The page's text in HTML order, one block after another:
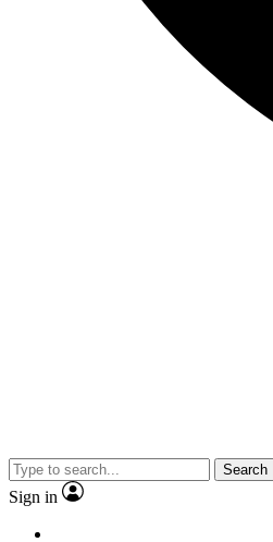
Search
Sign in